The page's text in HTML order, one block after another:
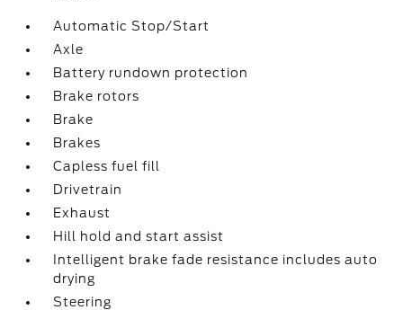
Automatic Stop/Start
Axle
Battery rundown protection
Brake rotors
Brake
Brakes
Capless fuel fill
Drivetrain
Exhaust
Hill hold and start assist
Intelligent brake fade resistance includes auto
drying
Steering